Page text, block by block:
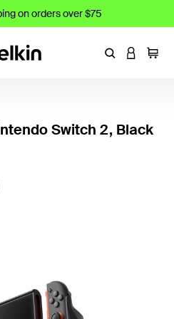
on orders over $75
EnterLOGIN
Cart
Switch 2, Black